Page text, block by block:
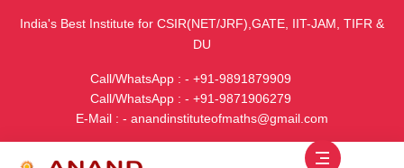
India's Best Institute for CSIR(NET/JRF),GATE, IIT-JAM, TIFR &
DU
Call/WhatsApp : - +91-9891879909
Call/WhatsApp : - +91-9871906279
E-Mail : - anandinstituteofmaths@gmail.com